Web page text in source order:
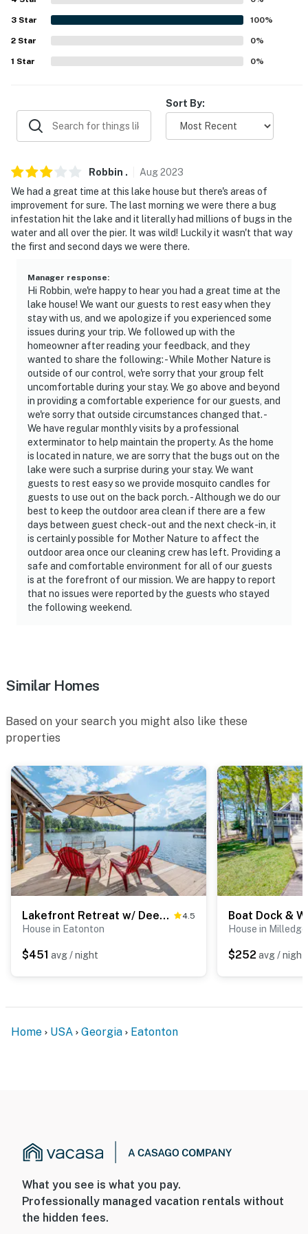
never want to leave. You can relax knowing that our
properties will always be ready for you and that we'll
answer the phone 24/7. Even better, if anything is off
about your stay, we'll make it right. You can count on
-- POLICIES --
- No smoking
- Pet friendly w/ $50 fee (+ fees & taxes, dogs only, 1
max)
- No events, parties, or large gatherings
- Additional fees and taxes may apply
- NOTE: This single-story home requires 1 step for
entry
- NOTE: The fireplace is not available for guest use
- NOTE: The main house contains 1 full bathroom. The
2nd bathroom is detached from the main house and
accessible from the outside. It is fully functional with
running water and electricity
Permit info: STR-2025-227
You must be 25 years or older to rent this property.
3 Star 100%
2 Star 0%
1 Star 0%
Sort By:
Robbin . Aug2023
We had a great time at this lake house but there's areas of
improvement for sure. The last morning we were there a bug
infestation hit the lake and it literally had millions of bugs in the
water and all over the pier. It was wild! Luckily it wasn't that way
the first and second days we were there.
Manager response:
Hi Robbin, we're happy to hear you had a great time at the
lake house! We want our guests to rest easy when they
stay with us, and we apologize if you experienced some
issues during your trip. We followed up with the
homeowner after reading your feedback, and they
wanted to share the following: - While Mother Nature is
outside of our control, we're sorry that your group felt
uncomfortable during your stay. We go above and beyond
in providing a comfortable experience for our guests, and
we're sorry that outside circumstances changed that. -
We have regular monthly visits by a professional
exterminator to help maintain the property. As the home
is located in nature, we are sorry that the bugs out on the
lake were such a surprise during your stay. We want
guests to rest easy so we provide mosquito candles for
guests to use out on the back porch. - Although we do our
best to keep the outdoor area clean if there are a few
days between guest check-out and the next check-in, it
is certainly possible for Mother Nature to affect the
outdoor area once our cleaning crew has left. Providing a
safe and comfortable environment for all of our guests
is at the forefront of our mission. We are happy to report
that no issues were reported by the guests who stayed
the following weekend.
Similar Homes
Based on your search you might also like these
properties
Lakefront Retreat w/ Deep Water + Great Views! 4.5
House in Eatonton
$451 avg / night
House in
$252 avg / night
Home USA Georgia Eatonton
What you see is what you pay.
Professionally managed vacation rentals without
the hidden fees.